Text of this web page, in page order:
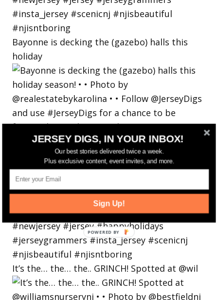
Bayonne is decking the (gazebo) halls this
holiday
It’s the… the… the.. GRINCH! Spotted at @wil
JERSEY DIGS, IN YOUR INBOX!
Our best stories delivered twice a week.
Plus exclusive content, event invites, and more.
Sign Up!
POWERED
BY